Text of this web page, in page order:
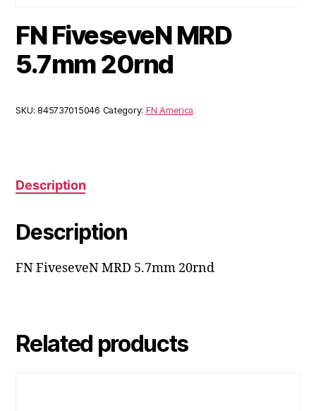
FN FiveseveN MRD
5.7mm 20rnd
SKU: 845737015046 Category: FN America
Description
Description
FN FiveseveN MRD 5.7mm 20rnd
Related products